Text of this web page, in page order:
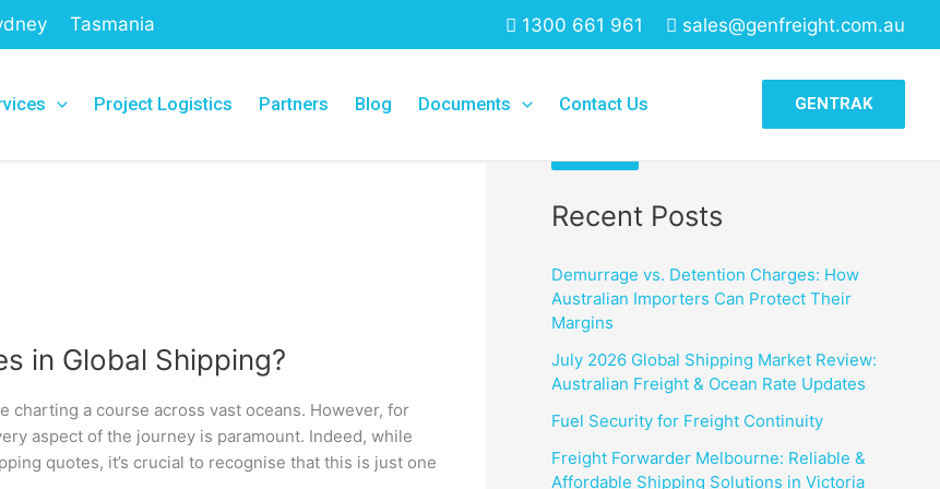
Tasmania 1300 661 961 sales@genfreight.com.au
Project Logistics Partners Blog Documents Contact Us GENTRAK
in Global Shipping?
a course across vast oceans. However, for
aspect of the journey is paramount. Indeed, while
quotes, it’s crucial to recognise that this is just one
Recent Posts
Demurrage vs. Detention Charges: How
Australian Importers Can Protect Their
Margins
July 2026 Global Shipping Market Review:
Australian Freight & Ocean Rate Updates
Fuel Security for Freight Continuity
Freight Forwarder Melbourne: Reliable &
Affordable Shipping Solutions in Victoria